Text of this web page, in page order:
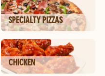
SPECIALTY PIZZAS
CHICKEN